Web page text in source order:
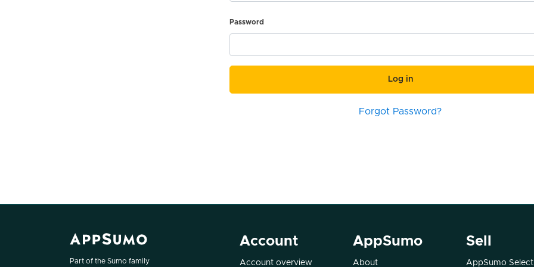
Password
Log in
Forgot Password?
Part of the Sumo family
Account
Account overview
AppSumo
About
Sell
AppSumo Select